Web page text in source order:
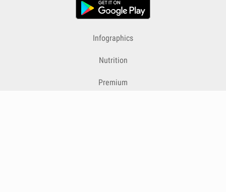
Infographics
Nutrition
Premium